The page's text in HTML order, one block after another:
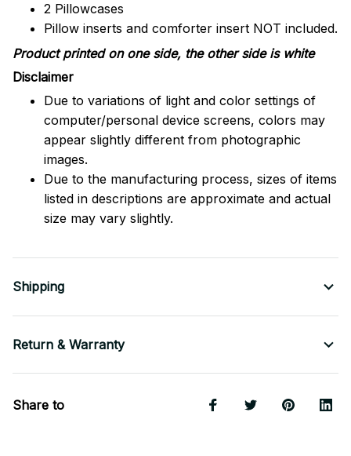
2 Pillowcases
Pillow inserts and comforter insert NOT included.
Product printed on one side, the other side is white
Disclaimer
Due to variations of light and color settings of
computer/personal device screens, colors may
appear slightly different from photographic
images.
Due to the manufacturing process, sizes of items
listed in descriptions are approximate and actual
size may vary slightly.
Shipping
Return & Warranty
Share to